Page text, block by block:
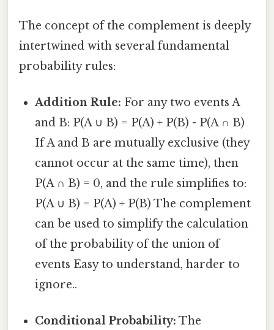
The concept of the complement is deeply
intertwined with several fundamental
probability rules:
Addition Rule: For any two events A
and B: P(A ∪ B) = P(A) + P(B) - P(A ∩ B)
If A and B are mutually exclusive (they
cannot occur at the same time), then
P(A ∩ B) = 0, and the rule simplifies to:
P(A ∪ B) = P(A) + P(B) The complement
can be used to simplify the calculation
of the probability of the union of
events Easy to understand, harder to
ignore..
Conditional Probability: The